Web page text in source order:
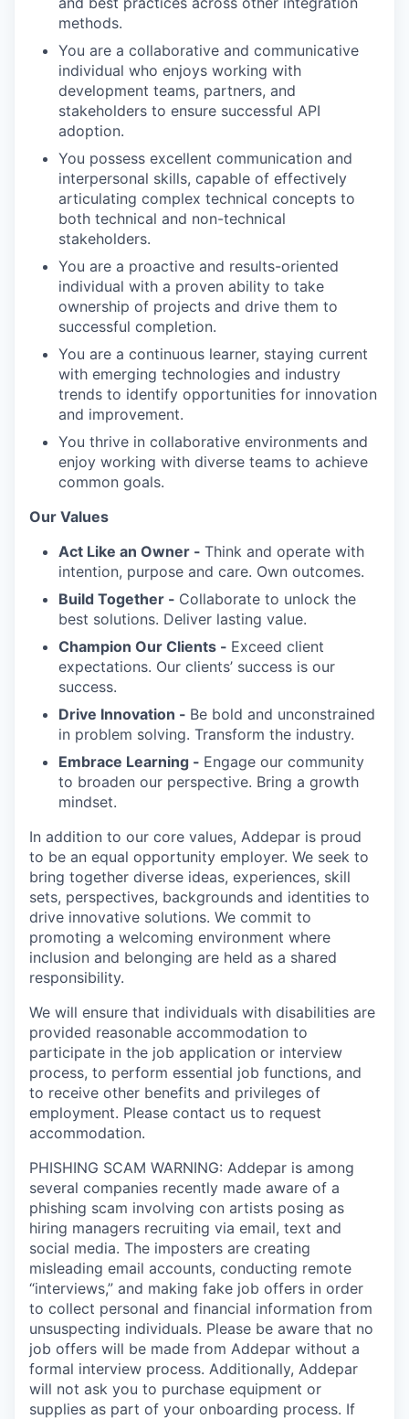
methods.
You are a collaborative and communicative
individual who enjoys working with
development teams, partners, and
stakeholders to ensure successful API
adoption.
You possess excellent communication and
interpersonal skills, capable of effectively
articulating complex technical concepts to
both technical and non-technical
stakeholders.
You are a proactive and results-oriented
individual with a proven ability to take
ownership of projects and drive them to
successful completion.
You are a continuous learner, staying current
with emerging technologies and industry
trends to identify opportunities for innovation
and improvement.
You thrive in collaborative environments and
enjoy working with diverse teams to achieve
common goals.
Our Values
Act Like an Owner - Think and operate with
intention, purpose and care. Own outcomes.
Build Together - Collaborate to unlock the
best solutions. Deliver lasting value.
Champion Our Clients - Exceed client
expectations. Our clients’ success is our
success.
Drive Innovation - Be bold and unconstrained
in problem solving. Transform the industry.
Embrace Learning - Engage our community
to broaden our perspective. Bring a growth
mindset.
In addition to our core values, Addepar is proud
to be an equal opportunity employer. We seek to
bring together diverse ideas, experiences, skill
sets, perspectives, backgrounds and identities to
drive innovative solutions. We commit to
promoting a welcoming environment where
inclusion and belonging are held as a shared
responsibility.
We will ensure that individuals with disabilities are
provided reasonable accommodation to
participate in the job application or interview
process, to perform essential job functions, and
to receive other benefits and privileges of
employment. Please contact us to request
accommodation.
PHISHING SCAM WARNING: Addepar is among
several companies recently made aware of a
phishing scam involving con artists posing as
hiring managers recruiting via email, text and
social media. The imposters are creating
misleading email accounts, conducting remote
“interviews,” and making fake job offers in order
to collect personal and financial information from
unsuspecting individuals. Please be aware that no
job offers will be made from Addepar without a
formal interview process. Additionally, Addepar
will not ask you to purchase equipment or
supplies as part of your onboarding process. If